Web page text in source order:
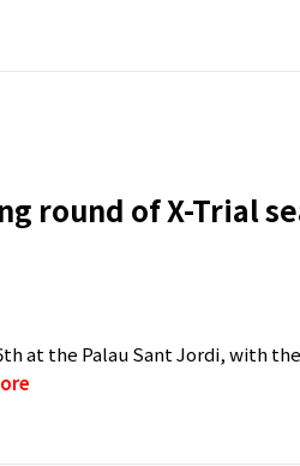
round of X-Trial
at the Palau Sant Jordi, with